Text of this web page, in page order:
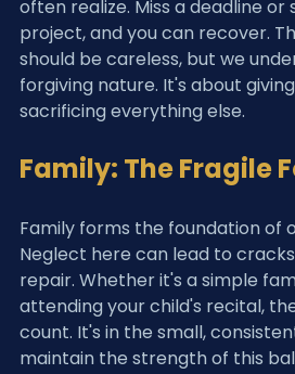
often realize. Miss a deadline or
project, and you can recover.
should be careless, but we
forgiving nature. It's about
sacrificing everything else.
Family: The Fragile
Family forms the foundation of
Neglect here can lead to
repair. Whether it's a simple
attending your child's recital,
count. It's in the small,
maintain the strength of this